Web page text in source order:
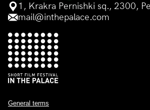
1, Krakra Pernishki sq., 2300,
mail@inthepalace.com
General terms